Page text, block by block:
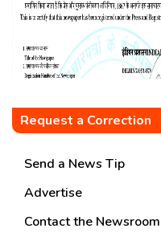
Request a Correction
Send a News Tip
Advertise
Contact the Newsroom